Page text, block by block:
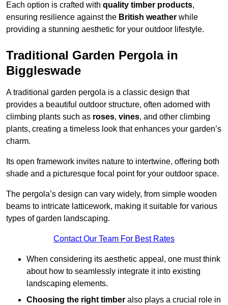
Each option is crafted with quality timber products,
ensuring resilience against the British weather while
providing a stunning aesthetic for your outdoor lifestyle.
Traditional Garden Pergola in
Biggleswade
A traditional garden pergola is a classic design that
provides a beautiful outdoor structure, often adorned with
climbing plants such as roses, vines, and other climbing
plants, creating a timeless look that enhances your garden’s
charm.
Its open framework invites nature to intertwine, offering both
shade and a picturesque focal point for your outdoor space.
The pergola’s design can vary widely, from simple wooden
beams to intricate latticework, making it suitable for various
types of garden landscaping.
Contact Our Team For Best Rates
When considering its aesthetic appeal, one must think
about how to seamlessly integrate it into existing
landscaping elements.
Choosing the right timber also plays a crucial role in